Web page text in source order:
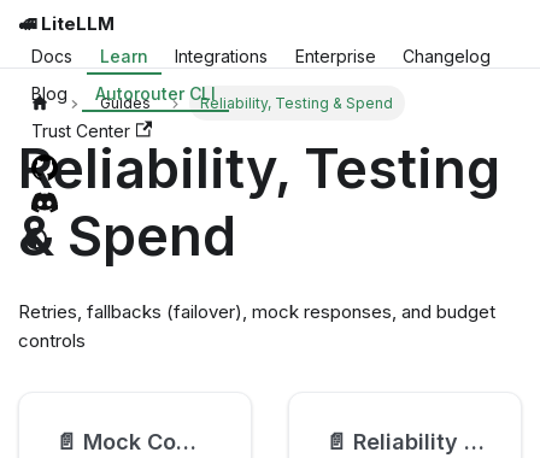
🚅 LiteLLM
Docs Learn Integrations Enterprise
Changelog
Blog
Autorouter CLI
Trust Center
Guides Reliability, Testing & Spend
Reliability, Testing
& Spend
Retries, fallbacks (failover), mock responses, and budget
controls
📄️ Mock Completion() Responses - Save Testing Costs 💰 📄️ Reliability - Retries, Fallbacks